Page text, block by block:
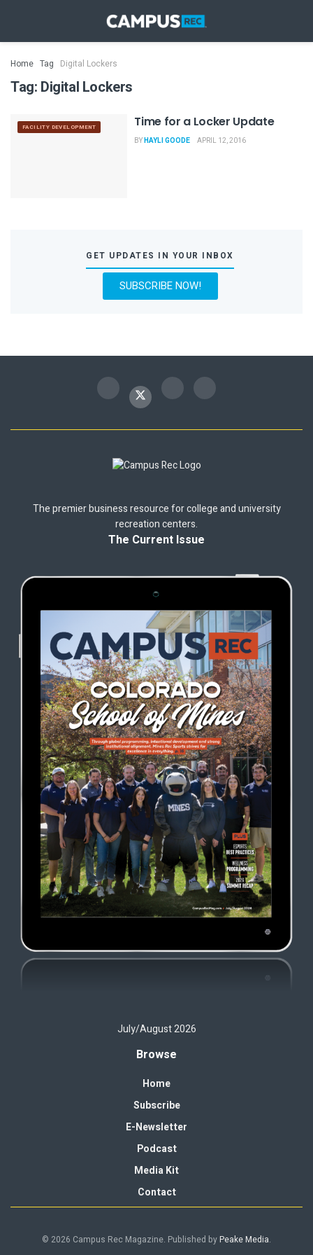
Home Tag Digital Lockers
Tag: Digital Lockers
FACILITY DEVELOPMENT Time for a Locker Update
BYHAYLI GOODE APRIL 12, 2016
GET UPDATES IN YOUR INBOX
SUBSCRIBE NOW!
The premier business resource for college and university
recreation centers.
The Current Issue
July/August 2026
Browse
Home
Subscribe
E-Newsletter
Podcast
Media Kit
Contact
© 2026 Campus Rec Magazine. Published byPeake Media.